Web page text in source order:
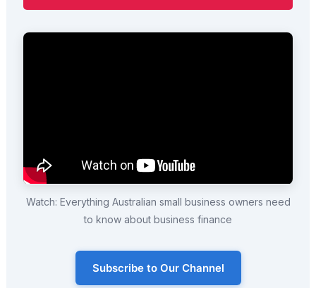
Watch: Everything Australian small business owners need
to know about business finance
Subscribe to Our Channel